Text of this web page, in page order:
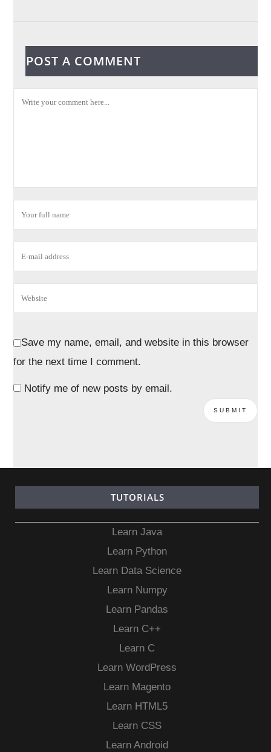
POST A COMMENT
Save my name, email, and website in this browser
for the next time I comment.
Notify me of new posts by email.
TUTORIALS
Learn Java
Learn Python
Learn Data Science
Learn Numpy
Learn Pandas
Learn C++
Learn C
Learn WordPress
Learn Magento
Learn HTML5
Learn CSS
Learn Android